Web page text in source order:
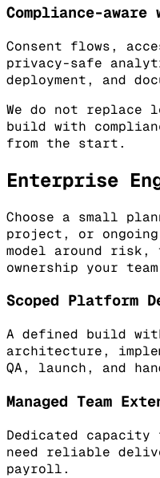
Compliance-
Consent flows,
privacy-safe
deployment, and
We do not replace
build with
from the start.
Enterprise
Choose a small
project, or ongoing
model around risk,
ownership your
Scoped Platform
A defined build
architecture,
QA, launch, and
Managed Team
Dedicated
need reliable
payroll.